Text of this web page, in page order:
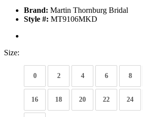
Brand: Martin Thornburg Bridal
Style #: MT9106MKD
Size:
0 2 4 6 8
16 18 20 22 24